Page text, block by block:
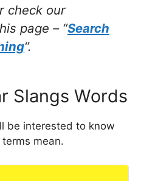
check our
page – “Search
“.
Slangs Words
be interested to know
mean.